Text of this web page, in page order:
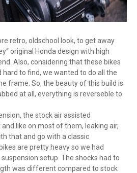
retro, oldschool look, to get away
original Honda design with high
Also, considering that these bikes
to find, we wanted to do all the
frame. So, the beauty of this build is
at all, everything is reverseble to
the stock air assisted
like on most of them, leaking air,
that and go with a classic
are pretty heavy so we had
setup. The shocks had to
was different compared to stock